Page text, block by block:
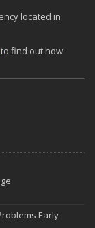
Guide to Extra
Policies and
Renovations
located in
to find out how
Early